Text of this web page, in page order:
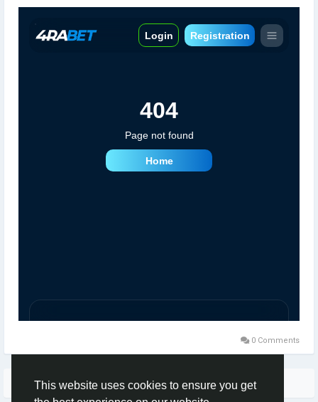
This website uses cookies to ensure you get
0 Comments
More Stories